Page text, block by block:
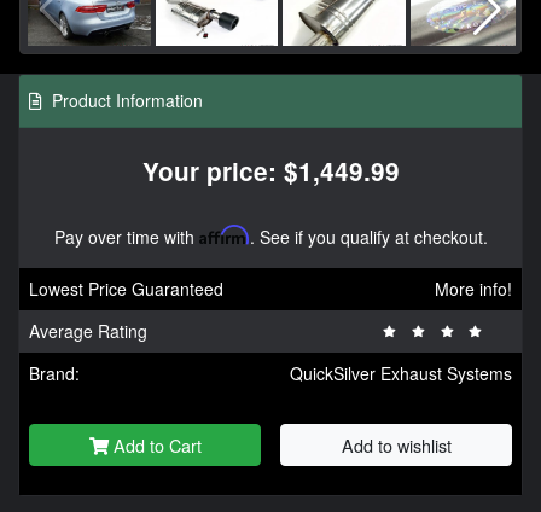
Product Information
Your price: $1,449.99
Pay over time with Affirm. See if you qualify at checkout.
Lowest Price Guaranteed
More info!
Average Rating
Brand:
QuickSilver Exhaust Systems
Add to Cart Add to wishlist